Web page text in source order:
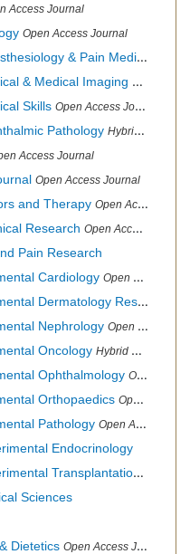
Access Journal
Open Access Journal
& Pain Medicine
& Medical Imaging Open
Skills Open Access Journal
Pathology Hybrid Open Access Journal
Access Journal
Open Access Journal
and Therapy Open Access Journal
Research Open Access Journal
Pain Research
Cardiology Open Access Journal
Dermatology Research
Nephrology Open Access Journal
Oncology Hybrid Open Access Journal
Ophthalmology Open Access Journal, Official Journal of Afro-Asian Council of Ophthalmology
Orthopaedics Open Access Journal
Pathology Open Access Journal
Endocrinology
Transplantation
Sciences
Dietetics Open Access Journal